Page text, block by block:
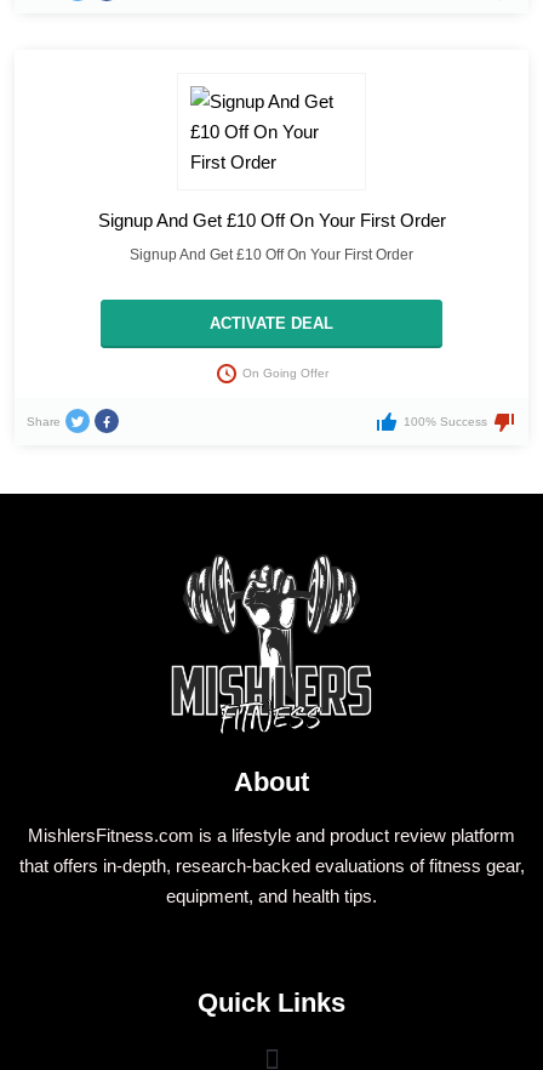
Signup And Get £10 Off On Your First Order
Signup And Get £10 Off On Your First Order
ACTIVATE DEAL
On Going Offer
Share 100% Success
About
MishlersFitness.com is a lifestyle and product review platform
that offers in-depth, research-backed evaluations of fitness gear,
equipment, and health tips.
Quick Links